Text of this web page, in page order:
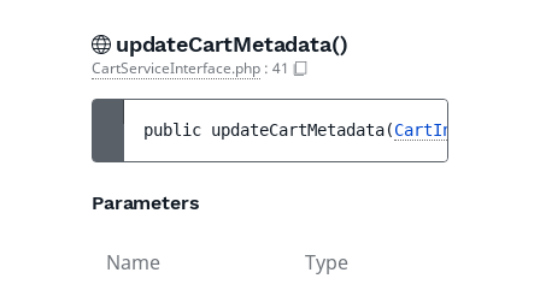
updateCartMetadata()
CartServiceInterface.php : 41
public updateCartMetadata(CartInterface
Parameters
Name Type